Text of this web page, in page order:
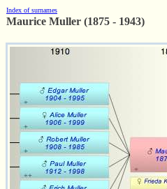
Index of surnames
Maurice Muller (1875 - 1943)